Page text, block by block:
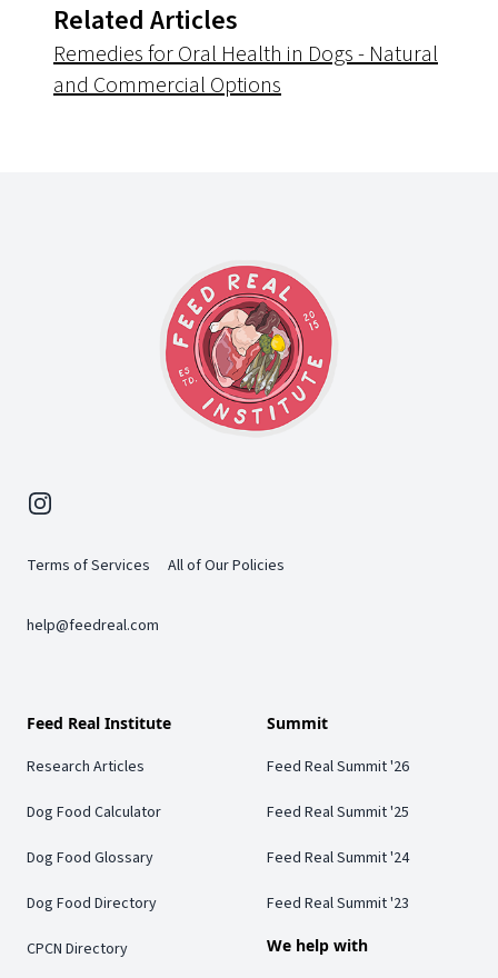
Related Articles
Remedies for Oral Health in Dogs - Natural
and Commercial Options
Instagram
Terms of Services All of Our Policies
help@feedreal.com
Feed Real Institute
Research Articles
Dog Food Calculator
Dog Food Glossary
Dog Food Directory
CPCN Directory
Summit
Feed Real Summit '26
Feed Real Summit '25
Feed Real Summit '24
Feed Real Summit '23
We help with